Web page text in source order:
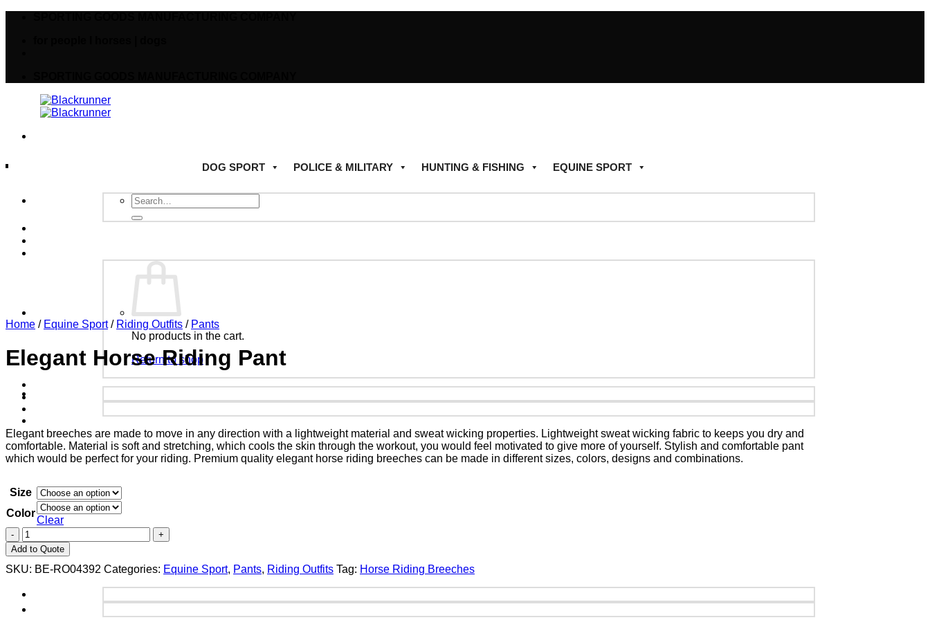
DOG SPORT POLICE & MILITARY HUNTING & FISHING EQUINE SPORT
No products in the cart.
Return to shop
Home / Equine Sport / Riding Outfits / Pants
Elegant Horse Riding Pant
Elegant breeches are made to move in any direction with a lightweight material and sweat wicking properties. Lightweight sweat wicking fabric to keeps you dry and
comfortable. Material is soft and stretching, which cools the skin through the workout, you would feel motivated to give more of yourself. Stylish and comfortable pant
which would be perfect for your riding. Premium quality elegant horse riding breeches can be made in different sizes, colors, designs and combinations.
Size
Color
Clear
Add to Quote
SKU: BE-RO04392 Categories: Equine Sport, Pants, Riding Outfits Tag: Horse Riding Breeches